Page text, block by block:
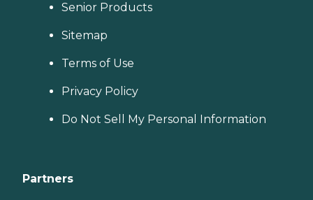
Senior Products
Sitemap
Terms of Use
Privacy Policy
Do Not Sell My Personal Information
Partners